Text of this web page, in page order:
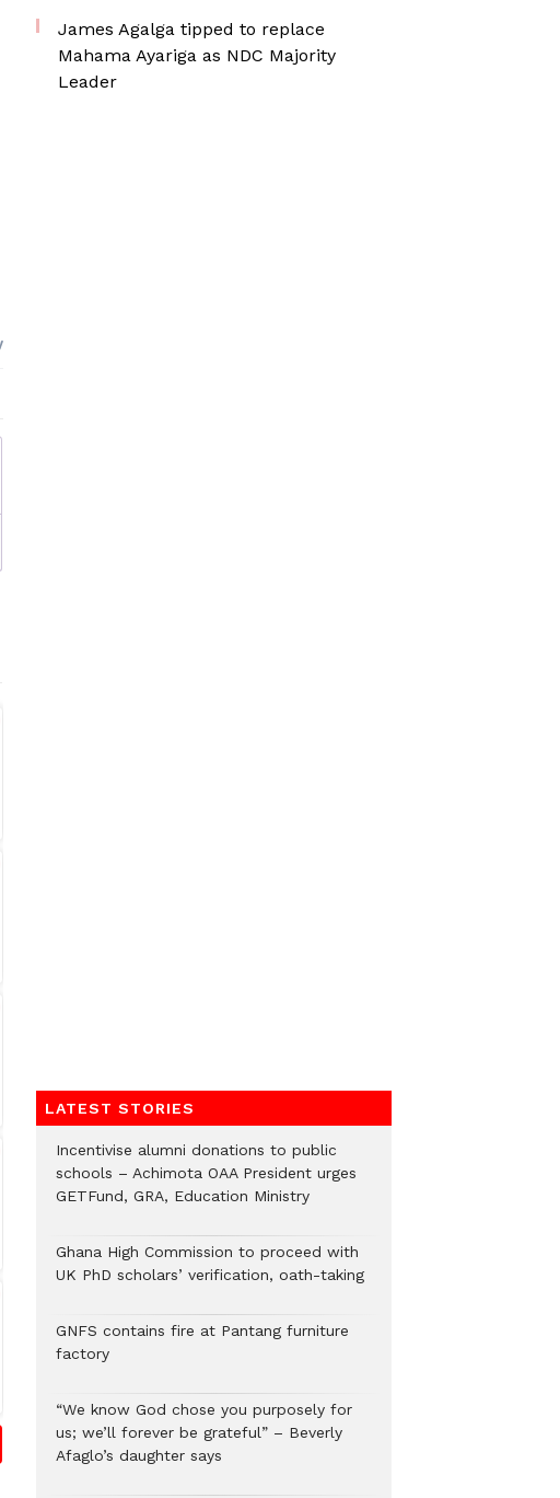
James Agalga tipped to replace
Mahama Ayariga as NDC Majority
Leader
LATEST STORIES
Incentivise alumni donations to public
schools – Achimota OAA President urges
GETFund, GRA, Education Ministry
Ghana High Commission to proceed with
UK PhD scholars’ verification, oath-taking
GNFS contains fire at Pantang furniture
factory
“We know God chose you purposely for
us; we’ll forever be grateful” – Beverly
Afaglo’s daughter says